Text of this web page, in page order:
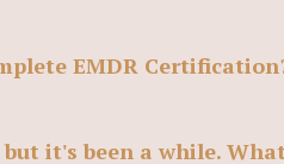
EMDR
it's been a while.